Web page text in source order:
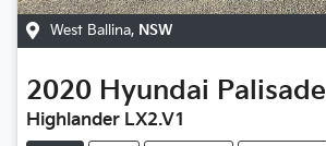
West Ballina, NSW
2020 Hyundai Palisade
Highlander LX2.V1